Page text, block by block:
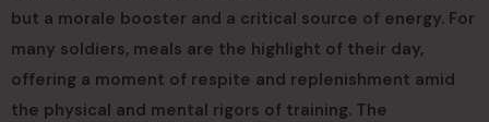
but a morale booster and a critical source of energy. For
many soldiers, meals are the highlight of their day,
offering a moment of respite and replenishment amid
the physical and mental rigors of training. The